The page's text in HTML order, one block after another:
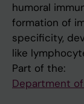
humoral
formation of
specificity,
like
Part of the:
Department